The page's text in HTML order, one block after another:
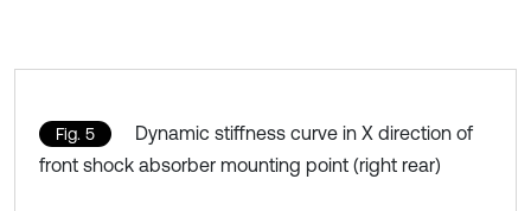
Fig. 5
Dynamic stiffness curve in X direction of
front shock absorber mounting point (right rear)